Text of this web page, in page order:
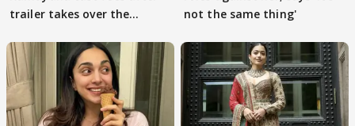
trailer takes over the
not the same thing'